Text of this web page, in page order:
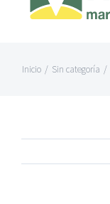
Inicio / Sin categoría /